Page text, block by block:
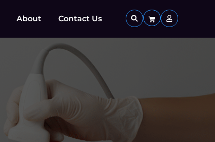
About Contact Us